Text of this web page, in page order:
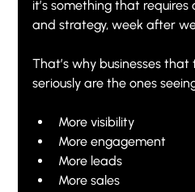
it’s something that requires
and strategy, week after
That’s why businesses
seriously are the ones
More visibility
More engagement
More leads
More sales